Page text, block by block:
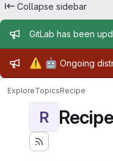
Collapse sidebar
Admin
GitLab has been
Admin
⚠️ 🤖 Ongoing
ExploreTopicsRecipe
R Recipe